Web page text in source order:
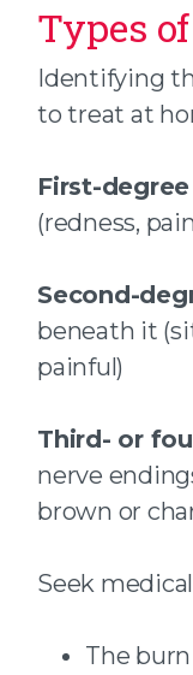
Types
Identifying
to treat at
First-
(redness,
Second-
beneath it
painful)
Third- or
nerve
brown or
Seek
The